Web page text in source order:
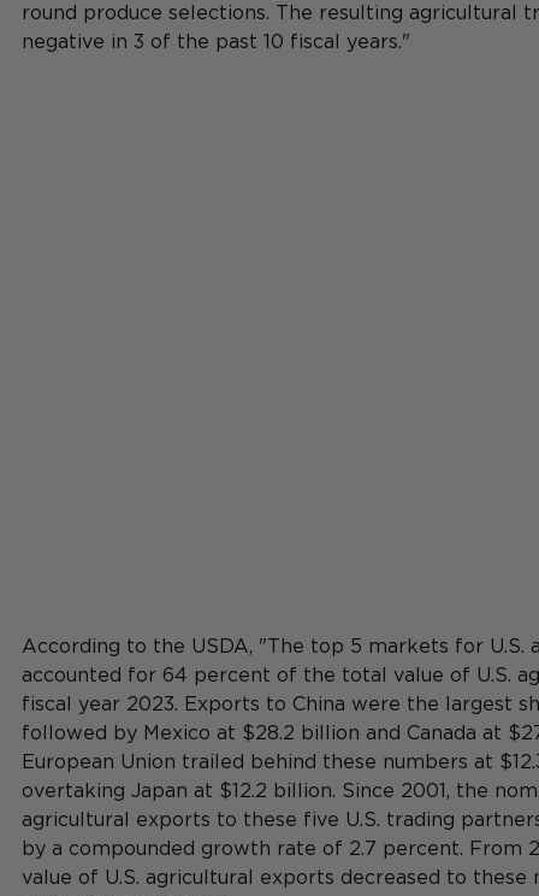
round produce selections. The resulting agricultural
negative in 3 of the past 10 fiscal years."
According to the USDA, "The top 5 markets for
accounted for 64 percent of the total value of U.S.
fiscal year 2023. Exports to China were the largest
followed by Mexico at $28.2 billion and Canada at
European Union trailed behind these numbers at
overtaking Japan at $12.2 billion. Since 2001, the
agricultural exports to these five U.S. trading
by a compounded growth rate of 2.7 percent. From
value of U.S. agricultural exports decreased to